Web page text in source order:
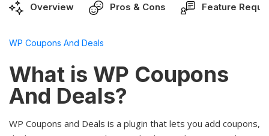
Overview Pros & Cons Feature
WP Coupons And Deals
What is WP Coupons
And Deals?
WP Coupons and Deals is a plugin that lets you add coupons,